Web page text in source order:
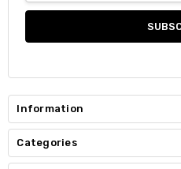
Information
Categories